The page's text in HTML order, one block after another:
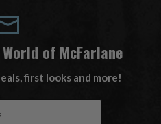
of McFarlane
first looks and more!